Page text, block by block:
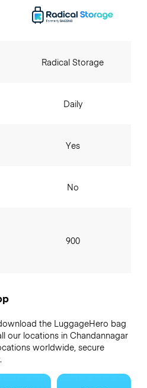
Radical Storage
Daily
Yes
No
900
the LuggageHero bag
our locations in Chandannagar
worldwide, secure